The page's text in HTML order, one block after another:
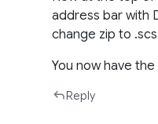
address bar with
change zip to
You now have
Reply